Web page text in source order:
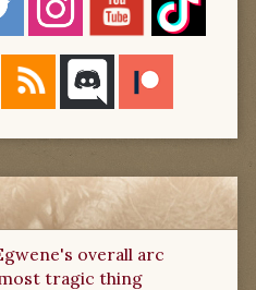
overall arc
tragic thing